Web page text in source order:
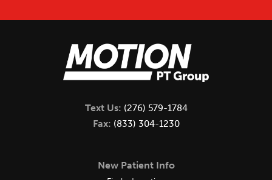
Text Us: (276) 579-1784
Fax: (833) 304-1230
New Patient Info